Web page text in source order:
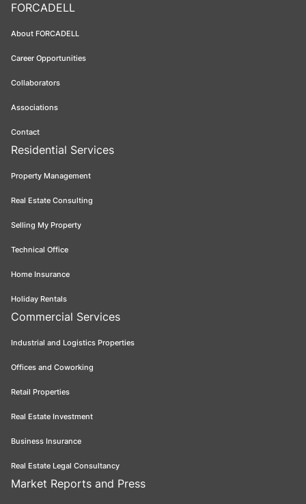
FORCADELL
About FORCADELL
Career Opportunities
Collaborators
Associations
Contact
Residential Services
Property Management
Real Estate Consulting
Selling My Property
Technical Office
Home Insurance
Holiday Rentals
Commercial Services
Industrial and Logistics Properties
Offices and Coworking
Retail Properties
Real Estate Investment
Business Insurance
Real Estate Legal Consultancy
Market Reports and Press